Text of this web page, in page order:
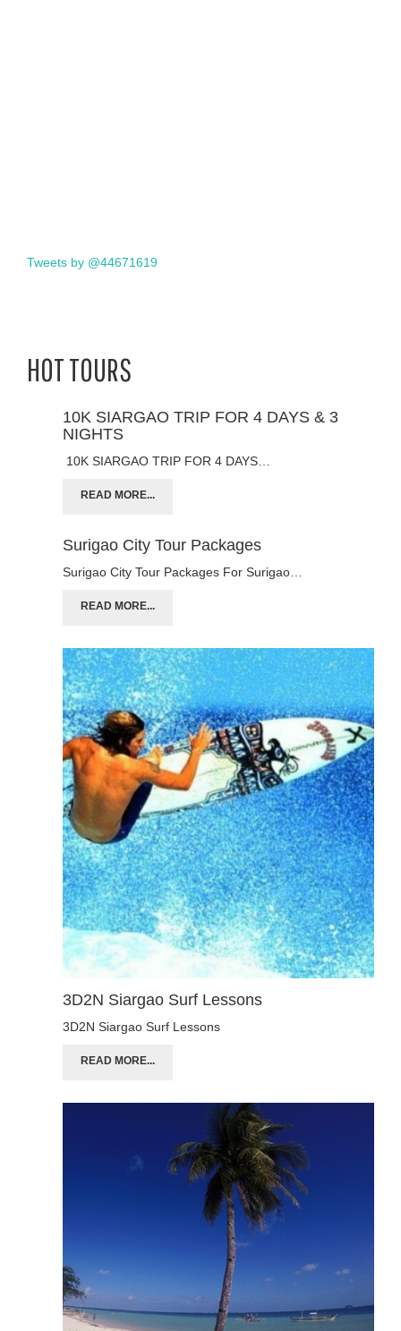
Tweets by @44671619
HOT TOURS
10K SIARGAO TRIP FOR 4 DAYS & 3
NIGHTS
10K SIARGAO TRIP FOR 4 DAYS…
READ MORE...
Surigao City Tour Packages
Surigao City Tour Packages For Surigao…
READ MORE...
3D2N Siargao Surf Lessons
3D2N Siargao Surf Lessons
READ MORE...